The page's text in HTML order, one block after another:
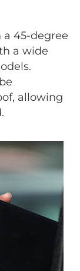
a 45-degree
a wide
allowing